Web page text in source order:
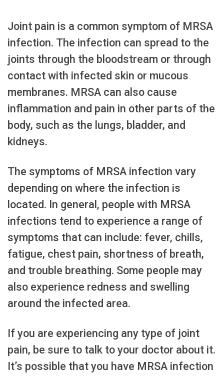
Joint pain is a common symptom of MRSA
infection. The infection can spread to the
joints through the bloodstream or through
contact with infected skin or mucous
membranes. MRSA can also cause
inflammation and pain in other parts of the
body, such as the lungs, bladder, and
kidneys.
The symptoms of MRSA infection vary
depending on where the infection is
located. In general, people with MRSA
infections tend to experience a range of
symptoms that can include: fever, chills,
fatigue, chest pain, shortness of breath,
and trouble breathing. Some people may
also experience redness and swelling
around the infected area.
If you are experiencing any type of joint
pain, be sure to talk to your doctor about it.
It’s possible that you have MRSA infection